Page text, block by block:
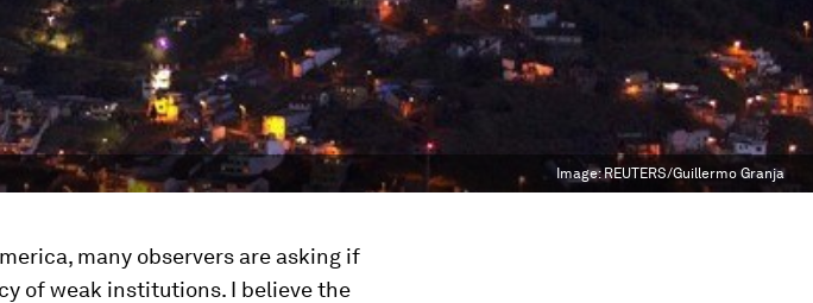
Image:REUTERS/Guillermo Granja
many observers are asking if
of weak institutions. I believe the